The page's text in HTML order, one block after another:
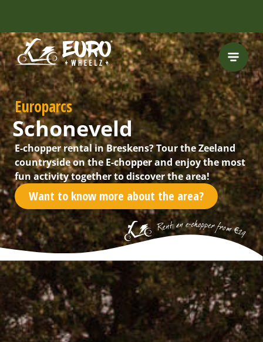
INCLUDING FREE
ROUTES
Europarcs
Schoneveld
E-chopper rental in Breskens? Tour the Zeeland
countryside on the E-chopper and enjoy the most
fun activity together to discover the area!
Want to know more about the area?